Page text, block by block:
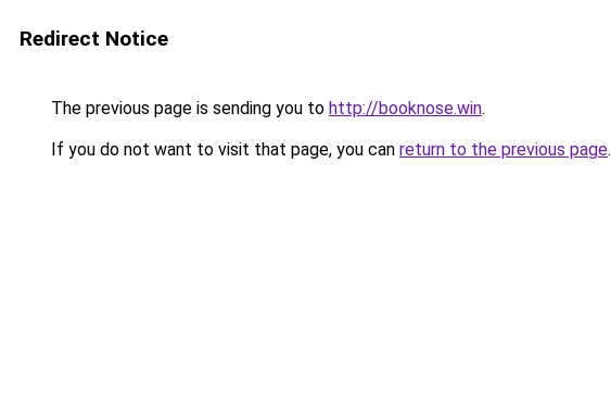
Redirect Notice
The previous page is sending you to http://booknose.win.
If you do not want to visit that page, you can return to the previous page.